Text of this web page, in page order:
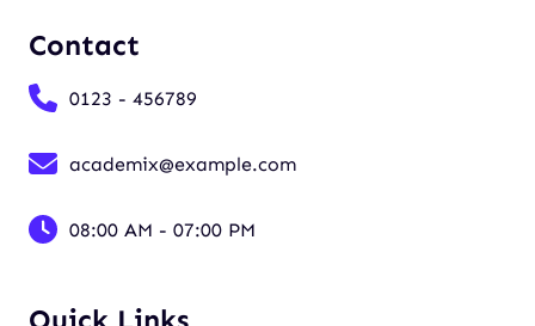
Contact
0123 - 456789
academix@example.com
08:00 AM - 07:00 PM